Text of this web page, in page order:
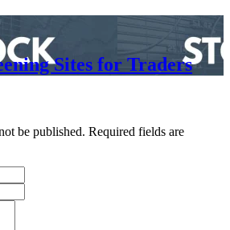
Sites for Traders
be published. Required fields are